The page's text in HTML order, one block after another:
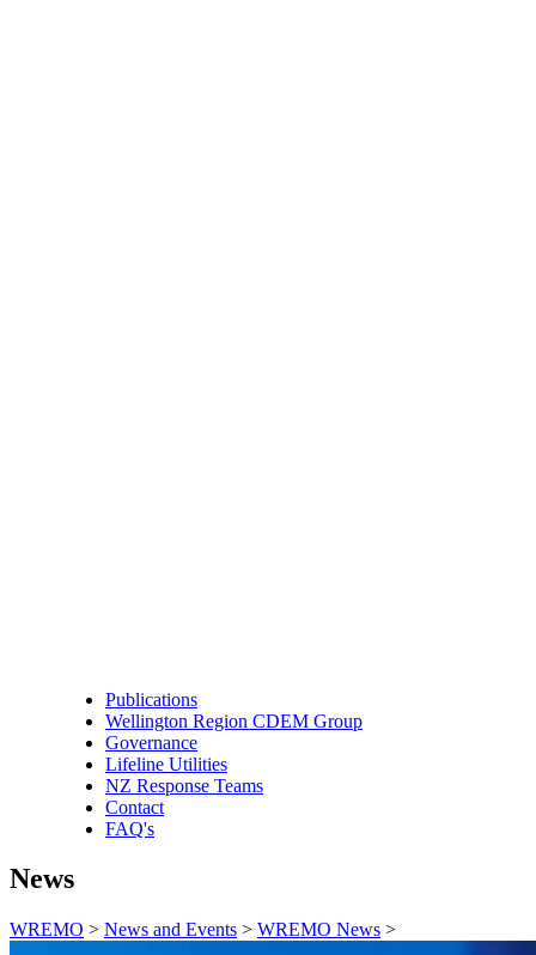
Publications
Wellington Region CDEM Group
Governance
Lifeline Utilities
NZ Response Teams
Contact
FAQ's
News
WREMO > News and Events > WREMO News >